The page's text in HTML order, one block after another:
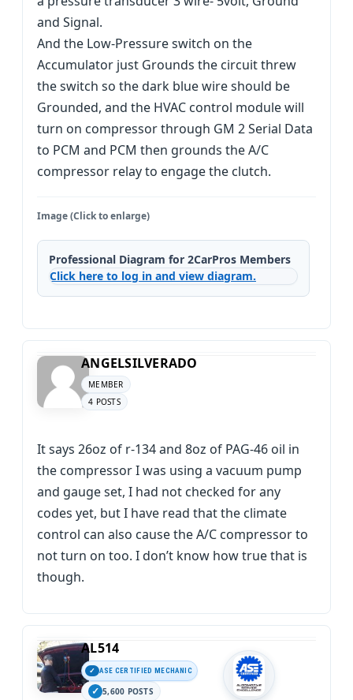
and Signal.
And the Low-Pressure switch on the
Accumulator just Grounds the circuit threw
the switch so the dark blue wire should be
Grounded, and the HVAC control module will
turn on compressor through GM 2 Serial Data
to PCM and PCM then grounds the A/C
compressor relay to engage the clutch.
Image (Click to enlarge)
Professional Diagram for 2CarPros Members
Click here to log in and view diagram.
ANGELSILVERADO
MEMBER
4 POSTS
It says 26oz of r-134 and 8oz of PAG-46 oil in
the compressor I was using a vacuum pump
and gauge set, I had not checked for any
codes yet, but I have read that the climate
control can also cause the A/C compressor to
not turn on too. I don’t know how true that is
though.
AL514
ASE CERTIFIED MECHANIC
5,600 POSTS